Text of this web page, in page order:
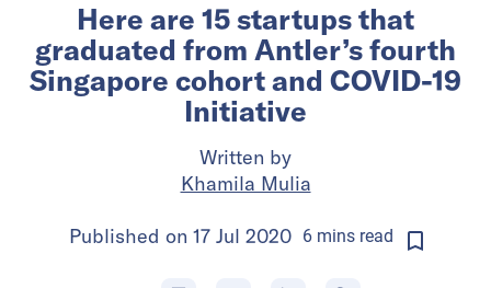
Here are 15 startups that
graduated from Antler’s fourth
Singapore cohort and COVID-19
Initiative
Written by
Khamila Mulia
Published on 17 Jul 2020 6minsread